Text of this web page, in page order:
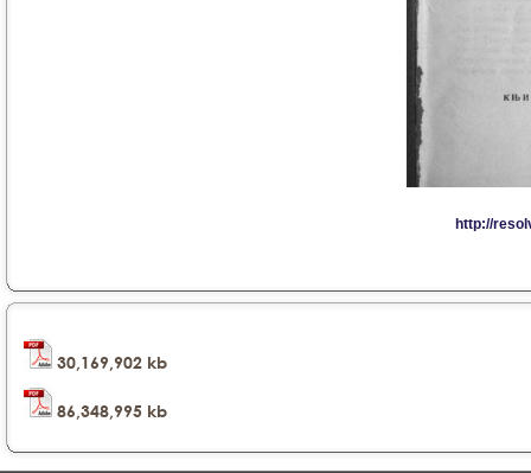
30,169,902 kb
86,348,995 kb